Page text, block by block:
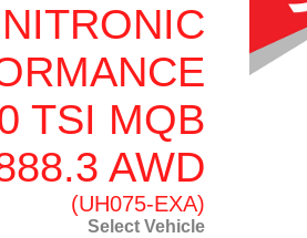
TSI MQB
AWD
(UH075-EXA)
Select Vehicle